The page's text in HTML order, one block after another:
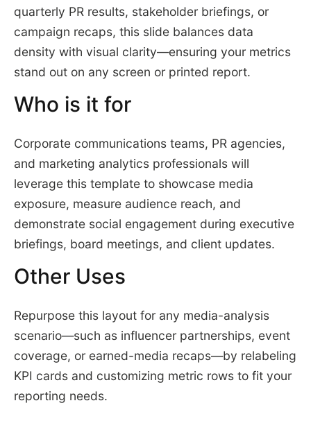
quarterly PR results, stakeholder briefings, or
campaign recaps, this slide balances data
density with visual clarity—ensuring your metrics
stand out on any screen or printed report.
Who is it for
Corporate communications teams, PR agencies,
and marketing analytics professionals will
leverage this template to showcase media
exposure, measure audience reach, and
demonstrate social engagement during executive
briefings, board meetings, and client updates.
Other Uses
Repurpose this layout for any media-analysis
scenario—such as influencer partnerships, event
coverage, or earned-media recaps—by relabeling
KPI cards and customizing metric rows to fit your
reporting needs.